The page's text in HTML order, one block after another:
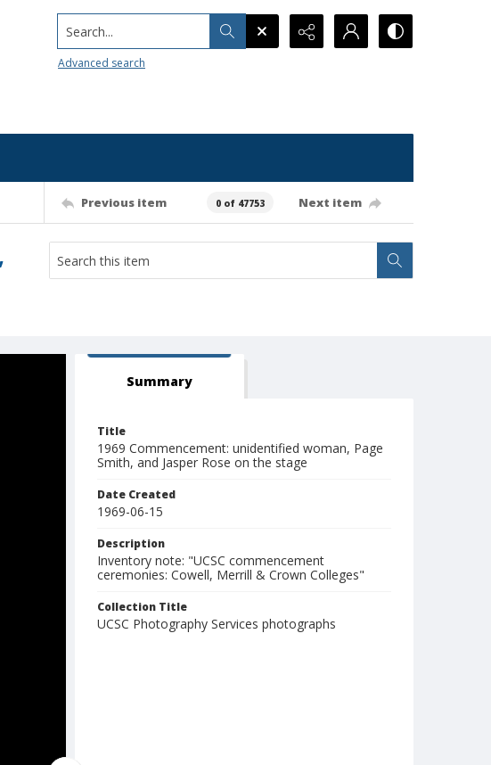
Search...
Advanced search
Previous item 0 of 47753 Next item
Summary
Title
1969 Commencement: unidentified woman, Page
Smith, and Jasper Rose on the stage
Date Created
1969-06-15
Description
Inventory note: "UCSC commencement
ceremonies: Cowell, Merrill & Crown Colleges"
Collection Title
UCSC Photography Services photographs